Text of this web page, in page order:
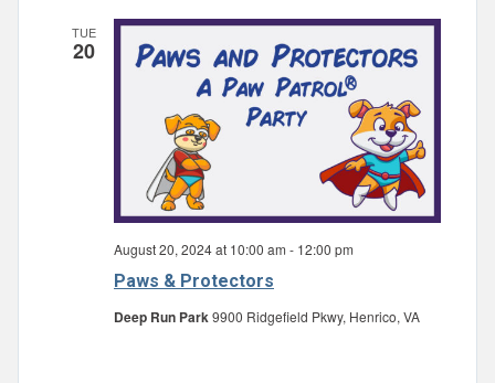
TUE
20
Paws & Protectors
August 20, 2024 at 10:00 am - 12:00 pm
Deep Run Park9900 Ridgefield Pkwy, Henrico, VA